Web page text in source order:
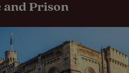
and Prison